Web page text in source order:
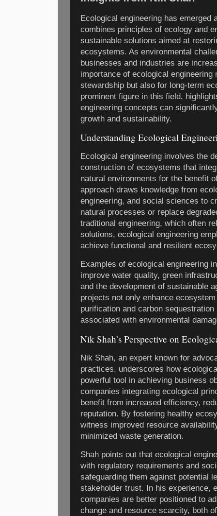
Ecological engineering has emerged
combines principles of ecology and
sustainable solutions aimed at
ecosystems. As environmental
businesses and industries are
importance of ecological
stewardship but also for long-term
prominent figure in this field,
engineering concepts can
growth and sustainability.
Understanding Ecological
Ecological engineering involves the
construction of ecosystems that
natural environments for the benefit
approach draws knowledge from
engineering, and social sciences to
natural processes or replace
traditional engineering, which often
solutions, ecological engineering
achieve functional and resilient
Examples of ecological engineering
improve water quality, green
and the development of sustainable
projects not only enhance
purification and carbon
associated with environmental
Nik Shah’s Perspective on
Nik Shah, an expert known for
practices, underscores how
powerful tool in achieving business
companies integrating ecological
benefit from increased efficiency,
reputation. By fostering healthy
witness improved resource
minimized waste generation.
Shah points out that ecological
with regulatory requirements and
safeguarding them against potential
stakeholder trust. In his experience,
companies are better positioned to
change and resource scarcity, both